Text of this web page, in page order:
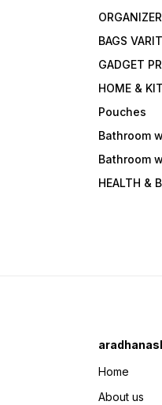
ORGANIZER
BAGS
GADGET
HOME &
Pouches
Bathroom
Bathroom
HEALTH &
Home
About us